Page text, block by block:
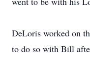
DeLoris worked on
to do so with Bill